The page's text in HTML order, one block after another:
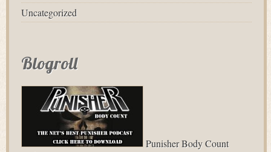
Uncategorized
Blogroll
Punisher Body Count